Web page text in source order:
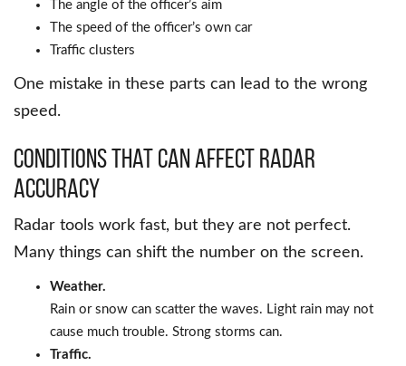
The angle of the officer’s aim
The speed of the officer’s own car
Traffic clusters
One mistake in these parts can lead to the wrong
speed.
Conditions That Can Affect Radar
Accuracy
Radar tools work fast, but they are not perfect.
Many things can shift the number on the screen.
Weather.
Rain or snow can scatter the waves. Light rain may not
cause much trouble. Strong storms can.
Traffic.